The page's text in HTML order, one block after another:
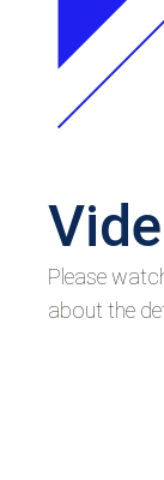
Please
about the